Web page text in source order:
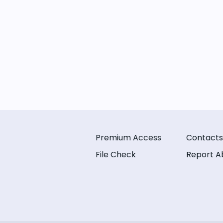
Premium Access
File Check
Contacts
Report